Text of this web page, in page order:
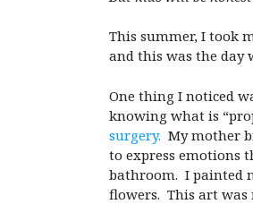
This summer, I took
and this was the day
One thing I noticed
knowing what is
surgery. My mother
to express emotions
bathroom. I painted
flowers. This art was